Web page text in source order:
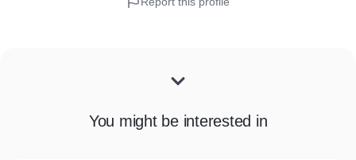
You might be interested in